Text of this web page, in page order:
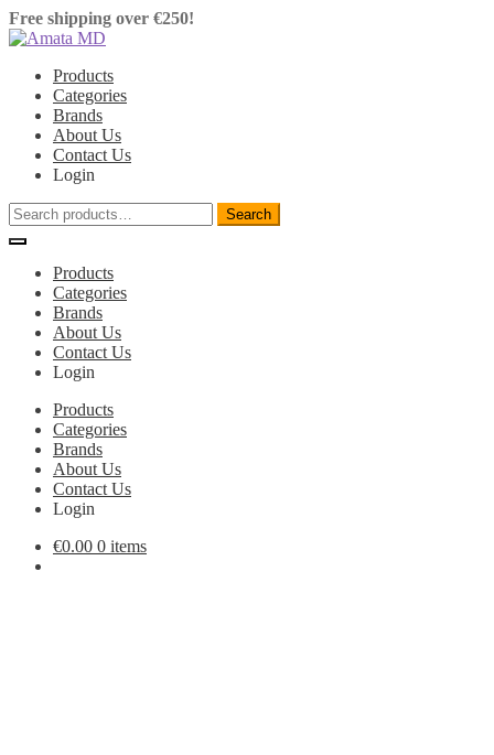
Free shipping over €250!
Skip
navigation
Skip
contentProducts
Categories
Brands
About Us
Contact Us
Login
Search
for:
Search
Products
Categories
Brands
About Us
Contact Us
Login
Products
Categories
Brands
About Us
Contact Us
Login
€0.00 0 items